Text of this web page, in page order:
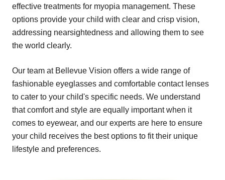
effective treatments for myopia management. These
options provide your child with clear and crisp vision,
addressing nearsightedness and allowing them to see
the world clearly.
Our team at Bellevue Vision offers a wide range of
fashionable eyeglasses and comfortable contact lenses
to cater to your child's specific needs. We understand
that comfort and style are equally important when it
comes to eyewear, and our experts are here to ensure
your child receives the best options to fit their unique
lifestyle and preferences.